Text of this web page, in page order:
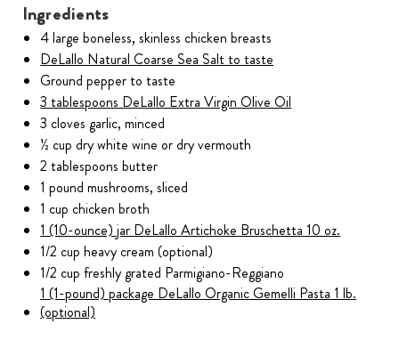
Ingredients
4 large boneless, skinless chicken breasts
DeLallo Natural Coarse Sea Salt to taste
Ground pepper to taste
3 tablespoons DeLallo Extra Virgin Olive Oil
3 cloves garlic, minced
½ cup dry white wine or dry vermouth
2 tablespoons butter
1 pound mushrooms, sliced
1 cup chicken broth
1 (10-ounce) jar DeLallo Artichoke Bruschetta 10 oz.
1/2 cup heavy cream (optional)
1/2 cup freshly grated Parmigiano-Reggiano
1 (1-pound) package DeLallo Organic Gemelli Pasta 1 lb.
(optional)